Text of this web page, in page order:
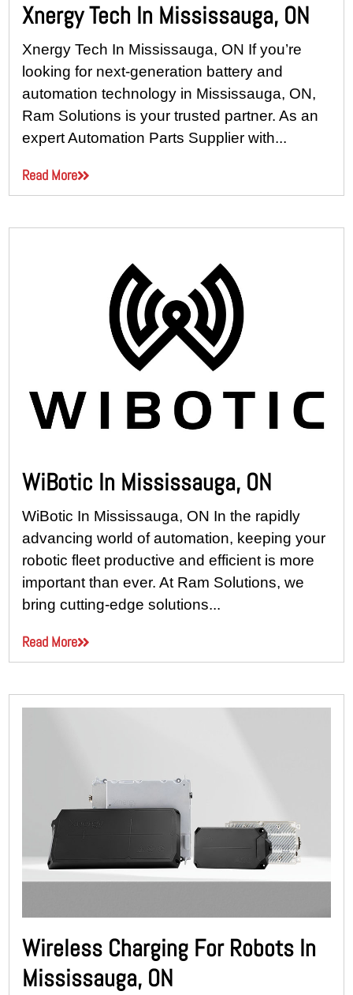
Xnergy Tech In Mississauga, ON
Xnergy Tech In Mississauga, ON If you’re
looking for next-generation battery and
automation technology in Mississauga, ON,
Ram Solutions is your trusted partner. As an
expert Automation Parts Supplier with...
Read More
WiBotic In Mississauga, ON
WiBotic In Mississauga, ON In the rapidly
advancing world of automation, keeping your
robotic fleet productive and efficient is more
important than ever. At Ram Solutions, we
bring cutting-edge solutions...
Read More
Wireless Charging For Robots In
Mississauga, ON